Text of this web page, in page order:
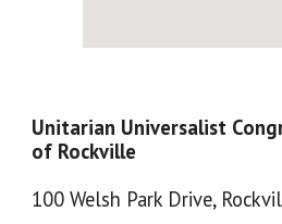
Unitarian Universalist
of Rockville
100 Welsh Park Drive,